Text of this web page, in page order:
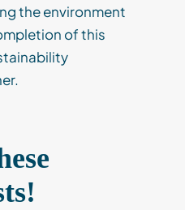
the environment
of this